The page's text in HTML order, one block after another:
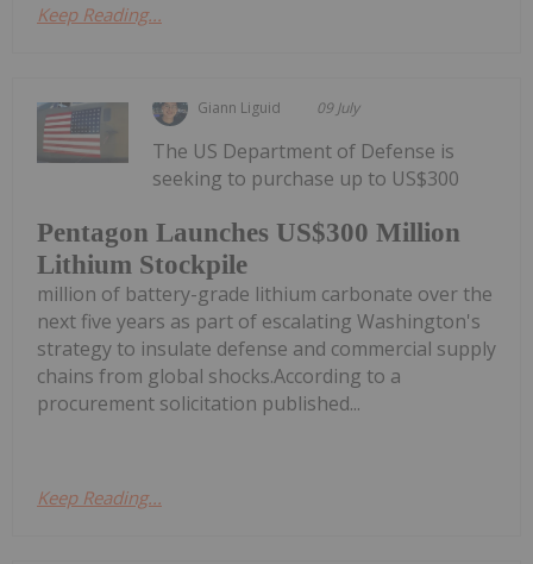
Keep Reading...
Giann Liguid 09 July
Pentagon Launches US$300 Million
Lithium Stockpile
The US Department of Defense is
seeking to purchase up to US$300
million of battery-grade lithium carbonate over the
next five years as part of escalating Washington's
strategy to insulate defense and commercial supply
chains from global shocks.According to a
procurement solicitation published...
Keep Reading...